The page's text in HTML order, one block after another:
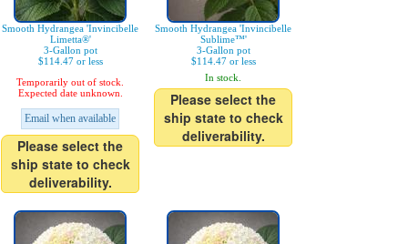
Smooth Hydrangea 'Invincibelle
Limetta®'
3-Gallon pot
$114.47 or less
Temporarily out of stock.
Expected date unknown.
Email when available
Please select the
ship state to check
deliverability.
Smooth Hydrangea 'Invincibelle
Sublime™'
3-Gallon pot
$114.47 or less
In stock.
Please select the
ship state to check
deliverability.